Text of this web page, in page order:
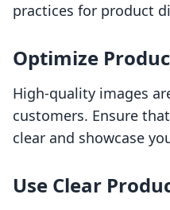
practices for product
Optimize
High-quality images
customers. Ensure
clear and showcase
Use Clear